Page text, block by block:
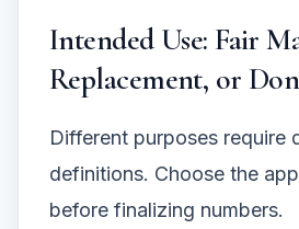
Intended Use: Fair
Replacement, or
Different purposes require
definitions. Choose the
before finalizing numbers.